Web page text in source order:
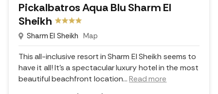
Pickalbatros Aqua Blu Sharm El
Sheikh
Sharm El Sheikh Map
This all-inclusive resort in Sharm El Sheikh seems to
have it all! It’s a spectacular luxury hotel in the most
beautiful beachfront location...Read more